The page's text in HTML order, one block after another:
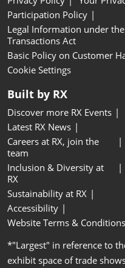
Participation Policy
Legal Information under
Transactions Act
Basic Policy on Customer
Cookie Settings
Built by RX
Discover more RX Events
Latest RX News
Careers at RX, join the
team
Inclusion & Diversity at
RX
Sustainability at RX
Accessibility
Website Terms & Conditions
*"Largest" in reference to
exhibit space of trade